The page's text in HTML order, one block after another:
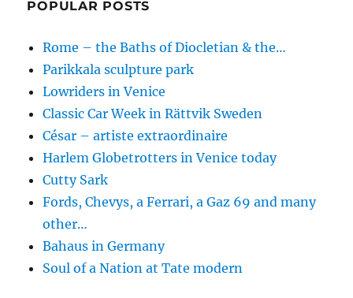
POPULAR POSTS
Rome – the Baths of Diocletian & the…
Parikkala sculpture park
Lowriders in Venice
Classic Car Week in Rättvik Sweden
César – artiste extraordinaire
Harlem Globetrotters in Venice today
Cutty Sark
Fords, Chevys, a Ferrari, a Gaz 69 and many
other…
Bahaus in Germany
Soul of a Nation at Tate modern